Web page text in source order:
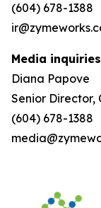
(604) 678-1388
Media
Diana Papove
Senior Director,
(604) 678-1388